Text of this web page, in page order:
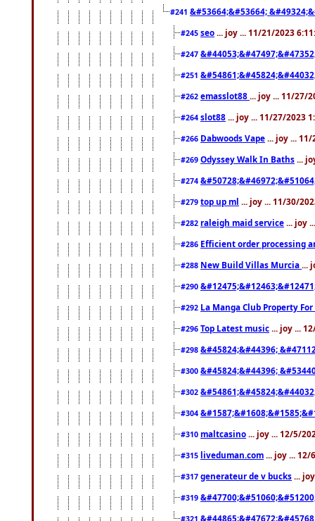
#241 &#53664;&#53664;
#245 seo ... joy ... 11/21/2023
#247
#251
#262 emasslot88 ... joy ... 11/27/
#264 slot88 ... joy ... 11/27/2023
#266 Dabwoods Vape ... joy ...
#269 Odyssey Walk In Baths ...
#274
#279 top up ml ... joy ... 11/30/
#282 raleigh maid service ... joy
#286 Efficient order processing
#288 New Build Villas Murcia ...
#290
#292 La Manga Club Property
#296 Top Latest music ... joy ...
#298 &#45824;&#44396;
#300 &#45824;&#44396;
#302
#304
#310 maltcasino ... joy ... 12/5/
#315 liveduman.com ... joy ... 12/
#317 generateur de v bucks ...
#319
#321